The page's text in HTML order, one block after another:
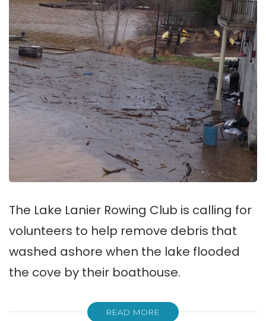
The Lake Lanier Rowing Club is calling for
volunteers to help remove debris that
washed ashore when the lake flooded
the cove by their boathouse.
READ MORE